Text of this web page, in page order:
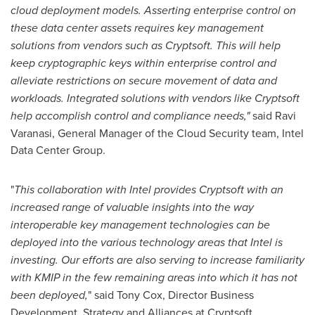
cloud deployment models. Asserting enterprise control on
these data center assets requires key management
solutions from vendors such as Cryptsoft. This will help
keep cryptographic keys within enterprise control and
alleviate restrictions on secure movement of data and
workloads. Integrated solutions with vendors like Cryptsoft
help accomplish control and compliance needs,"said Ravi
Varanasi, General Manager of the Cloud Security team, Intel
Data Center Group.
"This collaboration with Intel provides Cryptsoft with an
increased range of valuable insights into the way
interoperable key management technologies can be
deployed into the various technology areas that Intel is
investing. Our efforts are also serving to increase familiarity
with KMIP in the few remaining areas into which it has not
been deployed," said Tony Cox, Director Business